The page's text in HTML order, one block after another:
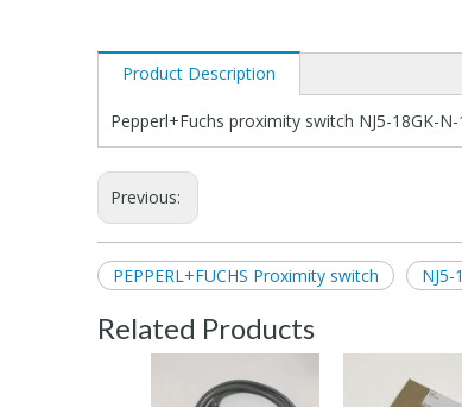
Product Description
Pepperl+Fuchs proximity switch NJ5-18GK-N-
Previous:
PEPPERL+FUCHS Proximity switch NJ5-
Related Products